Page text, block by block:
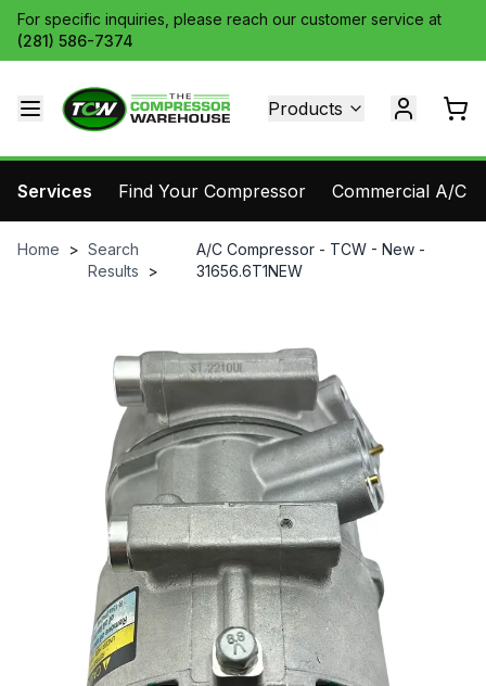
For specific inquiries, please reach our customer service at
(281) 586-7374
Products
Services Find Your Compressor Commercial A/C
Home > Search
Results
>
A/C Compressor - TCW - New -
31656.6T1NEW